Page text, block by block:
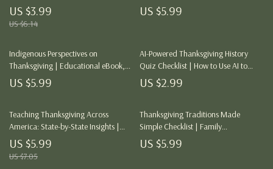
Planner | Digital Download for Easy
Entertaining | The Best Way to Serve
Thanksgiving Buffet Style
US $3.99
US $6.14
Gratitude & History of Thanksgiving |
AI Reflection Prompts & Family
US $5.99
Indigenous Perspectives on
Thanksgiving | Educational eBook,
Cultural Sensitivity Guide, AI in
Indigenous Studies, Digital
Lifelong Learners
US $5.99
AI-Powered Thanksgiving History
Quiz Checklist | How to Use AI to
Make a Thanksgiving History Quiz |
Digital Download eBook & Guide for
US $2.99
Teaching Thanksgiving Across
America: State-by-State Insights |
Thanksgiving Curriculum Checklist
for Teachers | Inclusive History
Education Resource | Digital
US $5.99
US $7.05
Thanksgiving Traditions Made
Simple Checklist | Family
Thanksgiving Guide | How to
Incorporate Family Traditions in
US $5.99